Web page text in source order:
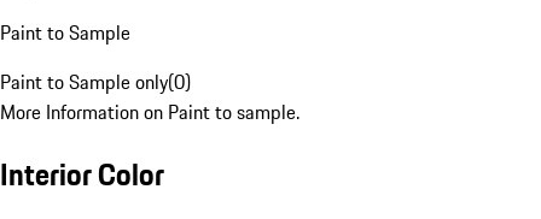
Paint to Sample
Paint to Sample only(0)
More Information on Paint to sample.
Interior Color